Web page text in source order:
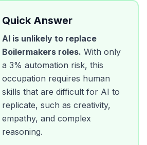
Quick Answer
AI is unlikely to replace
Boilermakers roles. With only
a 3% automation risk, this
occupation requires human
skills that are difficult for AI to
replicate, such as creativity,
empathy, and complex
reasoning.